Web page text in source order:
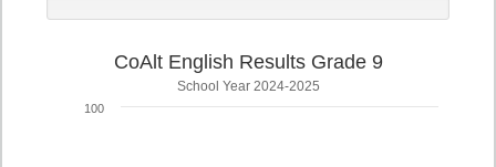
CoAlt English Results Grade 9
School Year 2024-2025
100